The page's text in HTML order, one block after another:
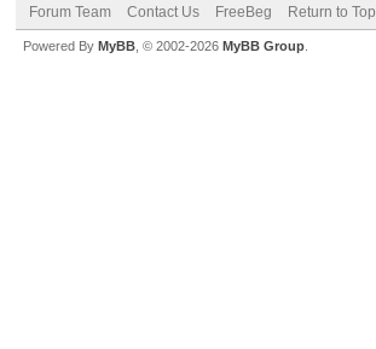
Forum Team Contact Us FreeBeg Return to Top
Powered By MyBB , © 2002-2026 MyBB Group